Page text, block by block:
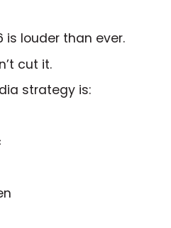
is louder than ever.
cut it.
strategy is: